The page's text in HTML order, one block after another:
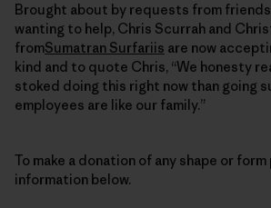
Brought about by requests from
wanting to help, Chris Scurrah and
fromSumatran Surfariis are now
kind and to quote Chris, “We honesty
stoked doing this right now than going
employees are like our family.”
To make a donation of any shape or
information below.